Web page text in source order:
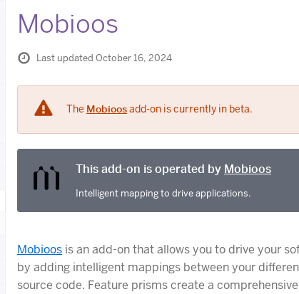
Mobioos
Last updated October 16, 2024
The Mobioosadd-on is currently in beta.
This add-on is operated by Mobioos
Intelligent mapping to drive applications.
Mobioos is an add-on that allows you to drive your
by adding intelligent mappings between your
source code. Feature prisms create a